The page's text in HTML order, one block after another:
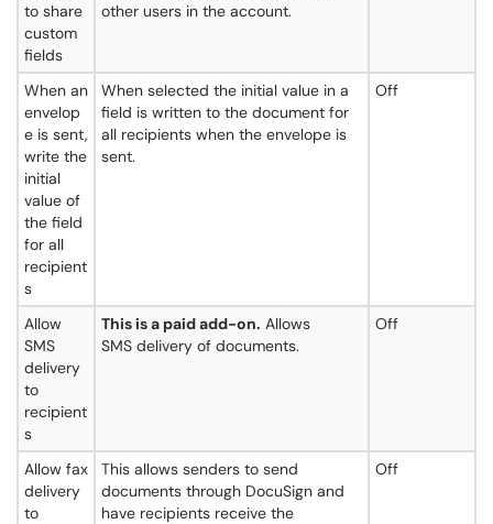
to share
custom
fields
other users in the account.
When an
envelop
e is sent,
write the
initial
value of
the field
for all
recipient
s
When selected the initial value in a
field is written to the document for
all recipients when the envelope is
sent.
Off
Allow
SMS
delivery
to
recipient
s
This is a paid add-on. Allows
SMS delivery of documents.
Off
Allow fax
delivery
to
This allows senders to send
documents through DocuSign and
have recipients receive the
Off